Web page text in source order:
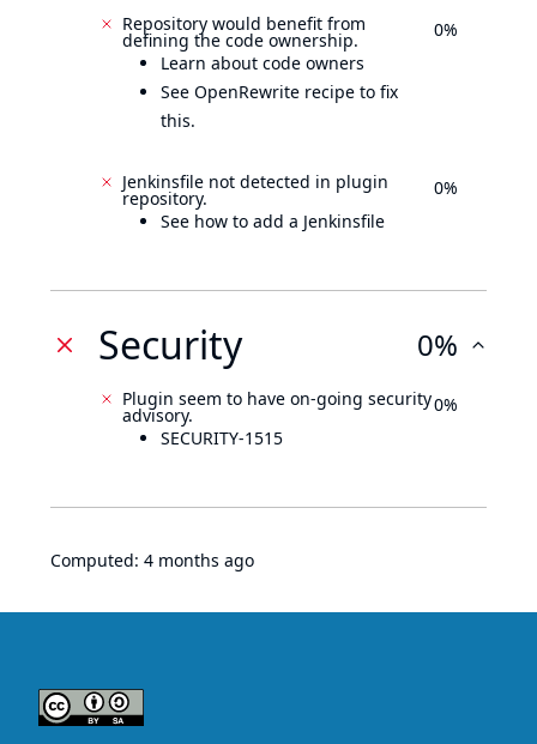
Repository would benefit from
defining the code ownership.
Learn about code owners
See OpenRewrite recipe to fix
this.
0%
Jenkinsfile not detected in plugin
repository.
See how to add a Jenkinsfile
0%
Security 0%
Plugin seem to have on-going security
advisory.
SECURITY-1515
0%
Computed: 4 months ago